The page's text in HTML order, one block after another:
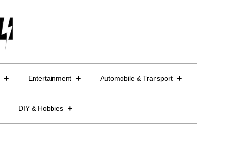
Entertainment Automobile & Transport
DIY & Hobbies